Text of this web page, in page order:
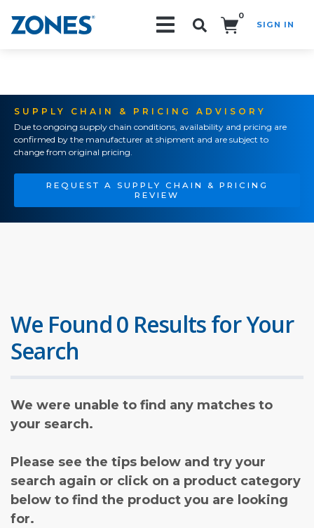
0
SIGN IN
SUPPLY CHAIN & PRICING ADVISORY
Due to ongoing supply chain conditions, availability and pricing are
confirmed by the manufacturer at shipment and are subject to
change from original pricing.
REQUEST A SUPPLY CHAIN & PRICING
REVIEW
We Found 0 Results for Your
Search
We were unable to find any matches to
your search.
Please see the tips below and try your
search again or click on a product category
below to find the product you are looking
for.